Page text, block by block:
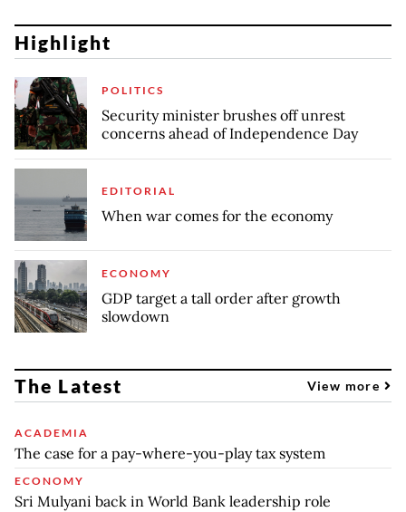
Highlight
POLITICS
Security minister brushes off unrest
concerns ahead of Independence Day
EDITORIAL
When war comes for the economy
ECONOMY
GDP target a tall order after growth
slowdown
The Latest View more
ACADEMIA
The case for a pay-where-you-play tax system
ECONOMY
Sri Mulyani back in World Bank leadership role